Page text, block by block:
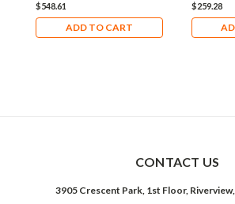
$548.61
ADD TO CART
$259.28
CONTACT US
3905 Crescent Park, 1st Floor,